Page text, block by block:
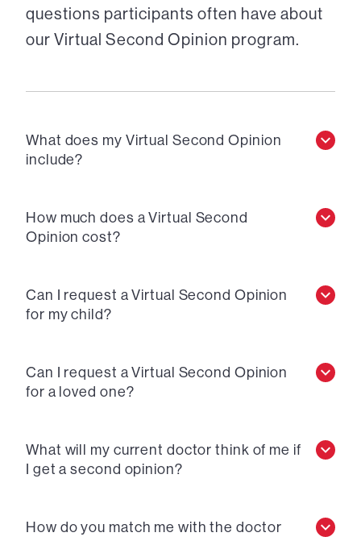
questions participants often have about
our Virtual Second Opinion program.
What does my Virtual Second Opinion
include?
How much does a Virtual Second
Opinion cost?
Can I request a Virtual Second Opinion
for my child?
Can I request a Virtual Second Opinion
for a loved one?
What will my current doctor think of me if
I get a second opinion?
How do you match me with the doctor